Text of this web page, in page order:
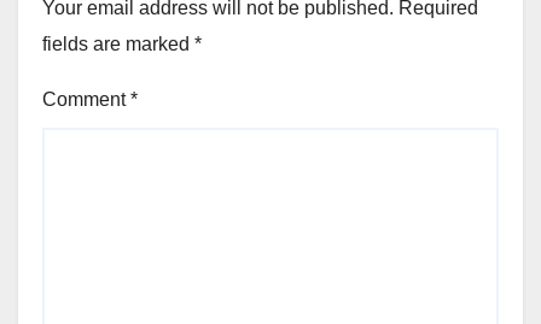
Your email address will not be published. Required
fields are marked *
Comment*